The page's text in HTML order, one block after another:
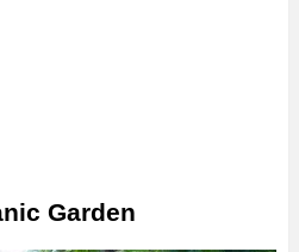
Garden